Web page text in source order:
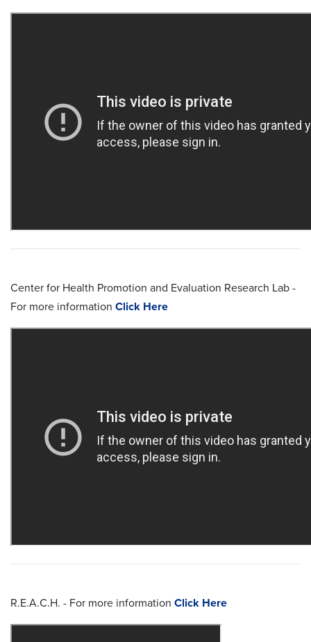
Center for Health Promotion and Evaluation Research Lab -
For more information Click Here
R.E.A.C.H. - For more information Click Here